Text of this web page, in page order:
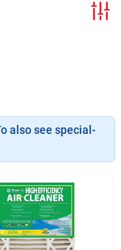
also see special-